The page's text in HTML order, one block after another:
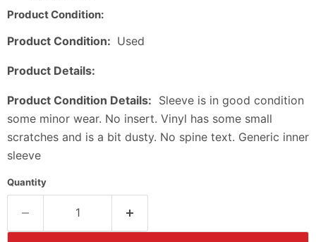
Product Condition:
Product Condition: Used
Product Details:
Product Condition Details: Sleeve is in good condition
some minor wear. No insert. Vinyl has some small
scratches and is a bit dusty. No spine text. Generic inner
sleeve
Quantity